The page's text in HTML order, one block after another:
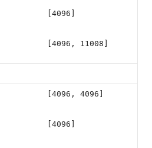
[4096]
[4096, 11008]
[4096, 4096]
[4096]